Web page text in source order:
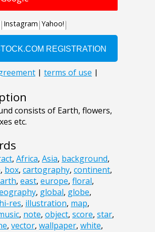
consists of Earth, flowers,
etc.
, Africa, Asia, background,
, box, cartography, continent,
, east, europe, floral,
, global, globe,
hi-res, illustration, map,
, note, object, score, star,
, vector, wallpaper, white,